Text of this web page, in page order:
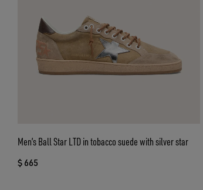
Men’s Ball Star LTD in tobacco suede with silver star
$ 665